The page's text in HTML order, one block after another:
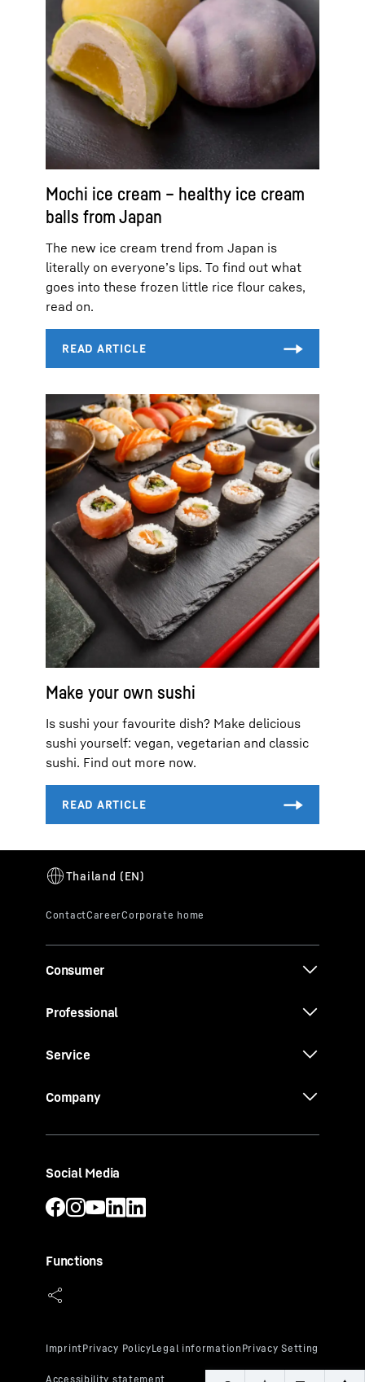
Mochi ice cream – healthy ice cream
balls from Japan
The new ice cream trend from Japan is
literally on everyone’s lips. To find out what
goes into these frozen little rice flour cakes,
read on.
Make your own sushi
Is sushi your favourite dish? Make delicious
sushi yourself: vegan, vegetarian and classic
sushi. Find out more now.
Consumer
Professional
Service
Company
Social Media
Functions